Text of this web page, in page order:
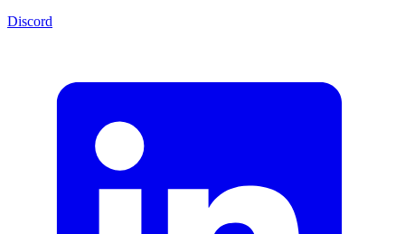
Discord